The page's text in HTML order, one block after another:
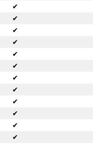
✔
✔
✔
✔
✔
✔
✔
✔
✔
✔
✔
✔